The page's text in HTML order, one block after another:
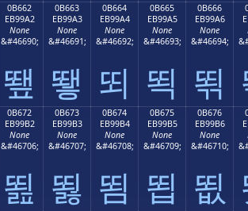
0B662
EB99A2
None
&#46690;
뙢
0B663
EB99A3
None
&#46691;
뙣
0B664
EB99A4
None
&#46692;
뙤
0B665
EB99A5
None
&#46693;
뙥
0B666
EB99A6
None
&#46694;
뙦
0B672
EB99B2
None
&#46706;
뙲
0B673
EB99B3
None
&#46707;
뙳
0B674
EB99B4
None
&#46708;
뙴
0B675
EB99B5
None
&#46709;
뙵
0B676
EB99B6
None
&#46710;
뙶